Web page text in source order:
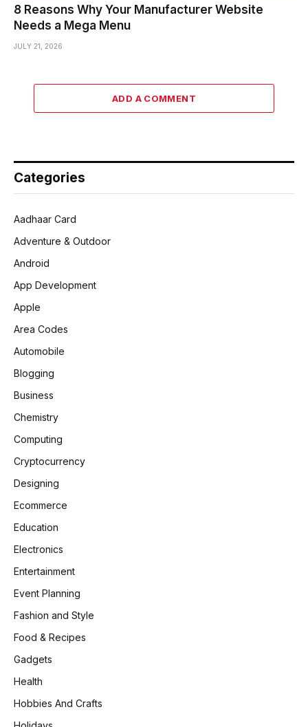
8 Reasons Why Your Manufacturer Website
Needs a Mega Menu
JULY 21, 2026
ADD A COMMENT
Categories
Aadhaar Card
Adventure & Outdoor
Android
App Development
Apple
Area Codes
Automobile
Blogging
Business
Chemistry
Computing
Cryptocurrency
Designing
Ecommerce
Education
Electronics
Entertainment
Event Planning
Fashion and Style
Food & Recipes
Gadgets
Health
Hobbies And Crafts